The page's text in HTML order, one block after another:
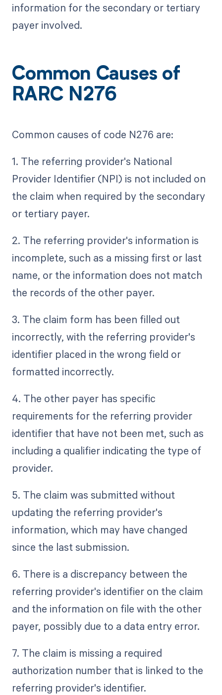
information for the secondary or tertiary
payer involved.
Common Causes of
RARC N276
Common causes of code N276 are:
1. The referring provider's National
Provider Identifier (NPI) is not included on
the claim when required by the secondary
or tertiary payer.
2. The referring provider's information is
incomplete, such as a missing first or last
name, or the information does not match
the records of the other payer.
3. The claim form has been filled out
incorrectly, with the referring provider's
identifier placed in the wrong field or
formatted incorrectly.
4. The other payer has specific
requirements for the referring provider
identifier that have not been met, such as
including a qualifier indicating the type of
provider.
5. The claim was submitted without
updating the referring provider's
information, which may have changed
since the last submission.
6. There is a discrepancy between the
referring provider's identifier on the claim
and the information on file with the other
payer, possibly due to a data entry error.
7. The claim is missing a required
authorization number that is linked to the
referring provider's identifier.